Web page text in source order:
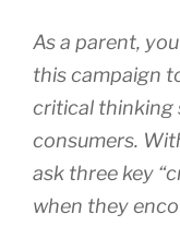
As a parent,
this campaign
critical thinking
consumers.
ask three key
when they